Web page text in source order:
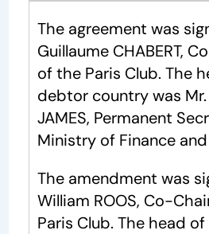
The agreement was
Guillaume CHABERT,
of the Paris Club. The
debtor country was
JAMES, Permanent
Ministry of Finance and
The amendment was
William ROOS, Co-
Paris Club. The head